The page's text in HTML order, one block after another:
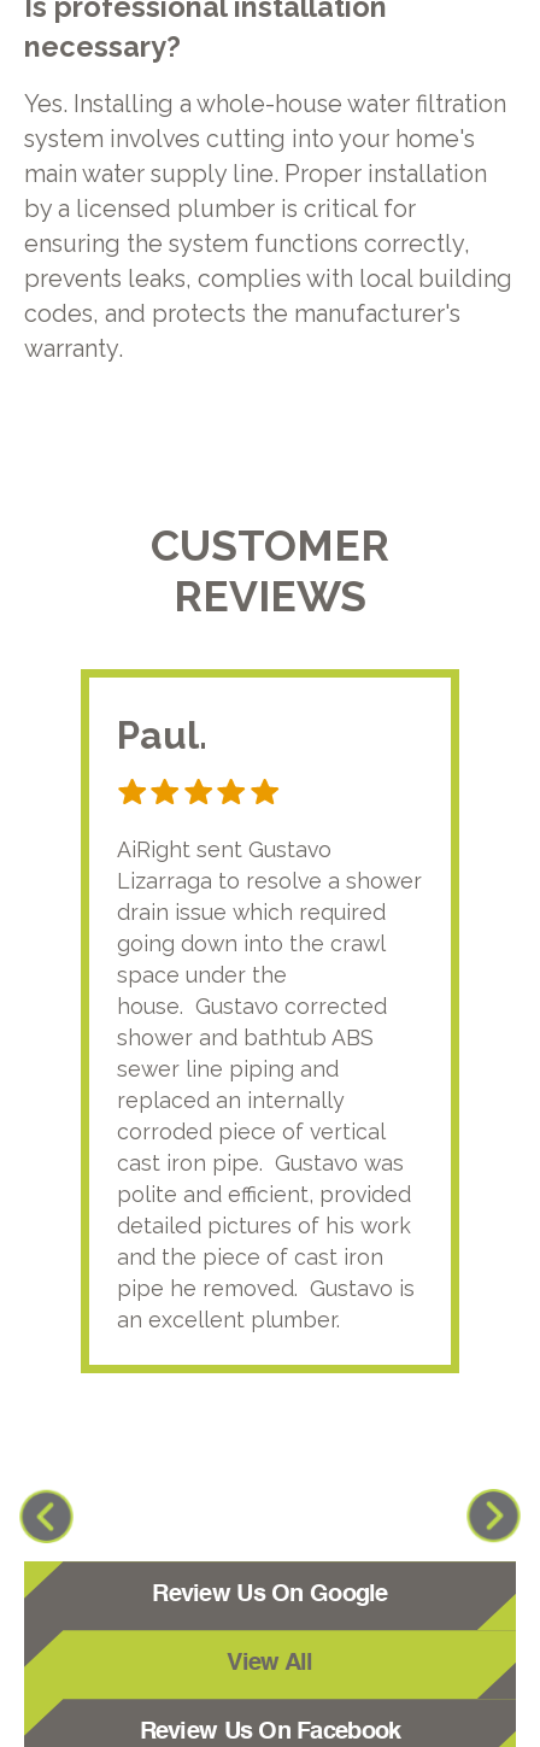
Is professional installation
necessary?
Yes. Installing a whole-house water filtration
system involves cutting into your home's
main water supply line. Proper installation
by a licensed plumber is critical for
ensuring the system functions correctly,
prevents leaks, complies with local building
codes, and protects the manufacturer's
warranty.
CUSTOMER
REVIEWS
Paul.
AiRight sent Gustavo
Lizarraga to resolve a shower
drain issue which required
going down into the crawl
space under the
house. Gustavo corrected
shower and bathtub ABS
sewer line piping and
replaced an internally
corroded piece of vertical
cast iron pipe. Gustavo was
polite and efficient, provided
detailed pictures of his work
and the piece of cast iron
pipe he removed. Gustavo is
an excellent plumber.
Review Us On Google
View All
Review Us On Facebook